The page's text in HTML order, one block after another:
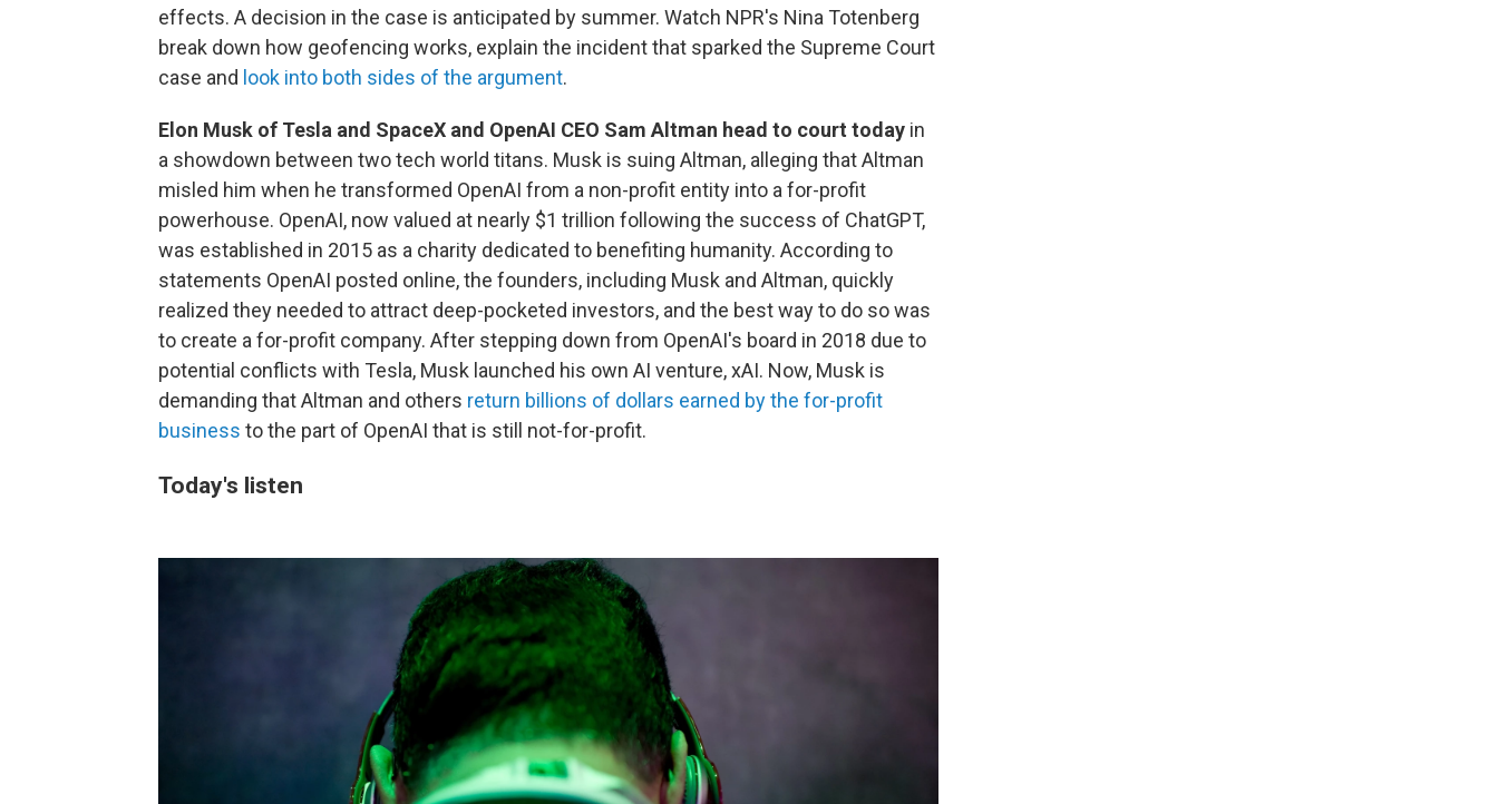
effects. A decision in the case is anticipated by summer. Watch NPR's Nina Totenberg
break down how geofencing works, explain the incident that sparked the Supreme Court
case and look into both sides of the argument.
Elon Musk of Tesla and SpaceX and OpenAI CEO Sam Altman head to court today in
a showdown between two tech world titans. Musk is suing Altman, alleging that Altman
misled him when he transformed OpenAI from a non-profit entity into a for-profit
powerhouse. OpenAI, now valued at nearly $1 trillion following the success of ChatGPT,
was established in 2015 as a charity dedicated to benefiting humanity. According to
statements OpenAI posted online, the founders, including Musk and Altman, quickly
realized they needed to attract deep-pocketed investors, and the best way to do so was
to create a for-profit company. After stepping down from OpenAI's board in 2018 due to
potential conflicts with Tesla, Musk launched his own AI venture, xAI. Now, Musk is
demanding that Altman and others return billions of dollars earned by the for-profit
business to the part of OpenAI that is still not-for-profit.
Today's listen